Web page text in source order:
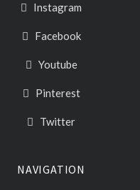
Instagram
Facebook
Youtube
Pinterest
Twitter
NAVIGATION